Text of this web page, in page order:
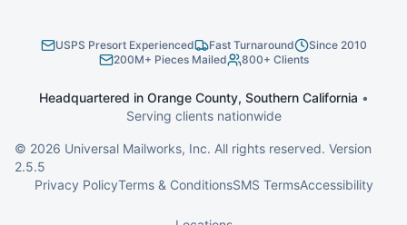
USPS Presort Experienced Fast Turnaround
Since 2010
200M+ Pieces Mailed
800+ Clients
Headquartered in Orange County, Southern California •
Serving clients nationwide
© 2026 Universal Mailworks, Inc. All rights reserved. Version
2.5.5
Privacy PolicyTerms & ConditionsSMS TermsAccessibility